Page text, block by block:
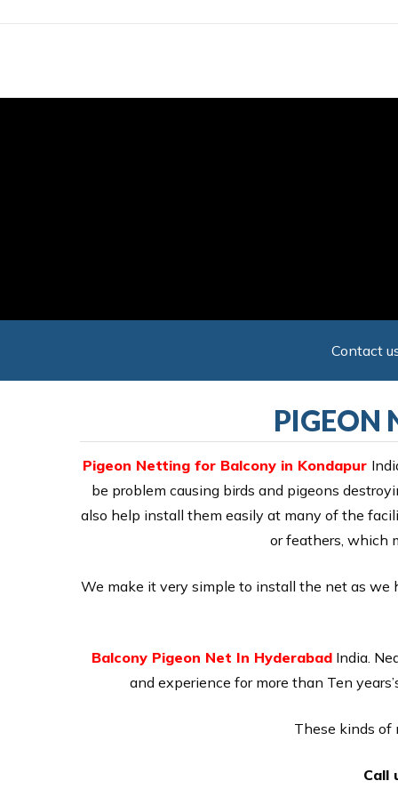
Contact
PIGEON
Pigeon Netting for Balcony in Kondapur
be problem causing birds and pigeons
also help install them easily at many of the
or feathers, which
We make it very simple to install the net as we
Balcony Pigeon Net In Hyderabad India.
and experience for more than Ten
These kinds of
Call